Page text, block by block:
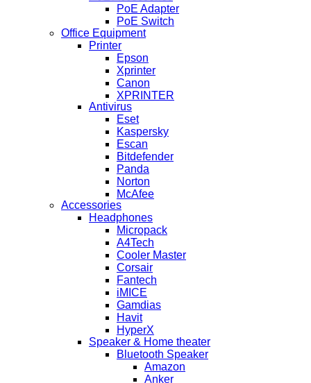
PoE Adapter
PoE Switch
Office Equipment
Printer
Epson
Xprinter
Canon
XPRINTER
Antivirus
Eset
Kaspersky
Escan
Bitdefender
Panda
Norton
McAfee
Accessories
Headphones
Micropack
A4Tech
Cooler Master
Corsair
Fantech
iMICE
Gamdias
Havit
HyperX
Speaker & Home theater
Bluetooth Speaker
Amazon
Anker